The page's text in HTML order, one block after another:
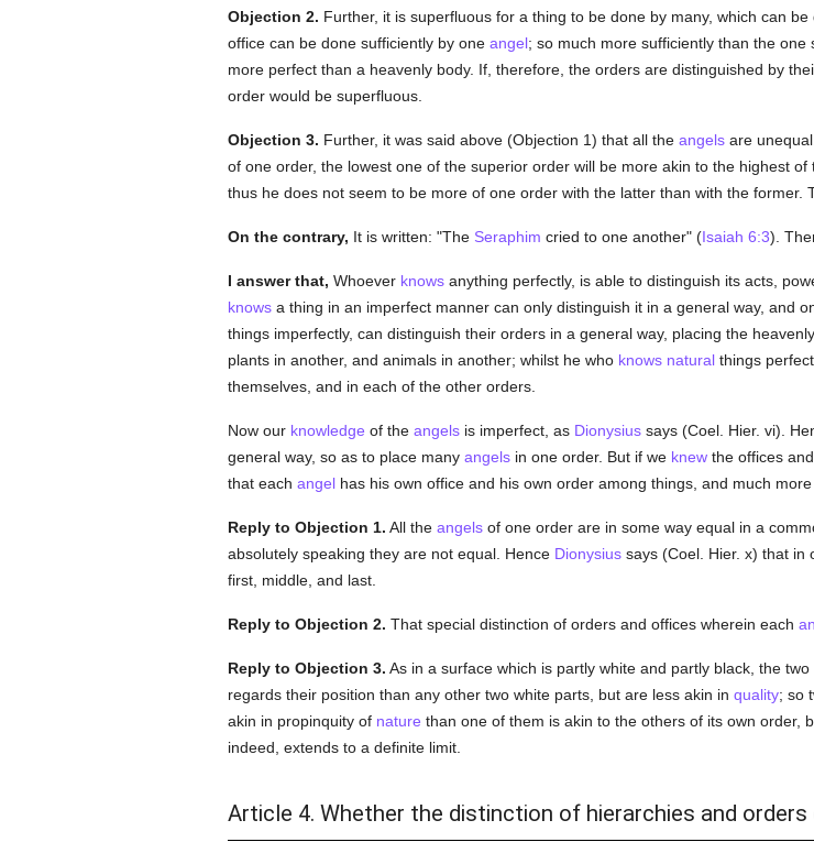
Objection 2. Further, it is superfluous for a thing to be done by many, which can
office can be done sufficiently by one angel; so much more sufficiently than the
more perfect than a heavenly body. If, therefore, the orders are distinguished by
order would be superfluous.
Objection 3. Further, it was said above (Objection 1) that all the angelsare
of one order, the lowest one of the superior order will be more akin to the highest
thus he does not seem to be more of one order with the latter than with the former.
On the contrary, It is written: "The Seraphim cried to one another" (Isaiah 6:3).
I answer that, Whoever knowsanything perfectly, is able to distinguish its acts,
knowsa thing in an imperfect manner can only distinguish it in a general way, and
things imperfectly, can distinguish their orders in a general way, placing the
plants in another, and animals in another; whilst he who knows naturalthings
themselves, and in each of the other orders.
Now our knowledge of the angelsis imperfect, as Dionysiussays (Coel. Hier. vi).
general way, so as to place many angelsin one order. But if we knewthe offices
that each angelhas his own office and his own order among things, and much
Reply to Objection 1. All the angelsof one order are in some way equal in a
absolutely speaking they are not equal. Hence Dionysiussays (Coel. Hier. x) that in
first, middle, and last.
Reply to Objection 2. That special distinction of orders and offices wherein each
Reply to Objection 3. As in a surface which is partly white and partly black, the
regards their position than any other two white parts, but are less akin in quality; so
akin in propinquity of nature than one of them is akin to the others of its own order,
indeed, extends to a definite limit.
Article 4. Whether the distinction of hierarchies and